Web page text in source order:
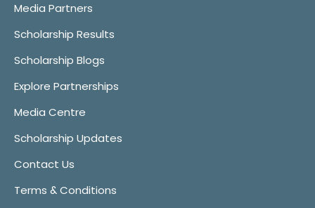
Media Partners
Scholarship Results
Scholarship Blogs
Explore Partnerships
Media Centre
Scholarship Updates
Contact Us
Terms & Conditions